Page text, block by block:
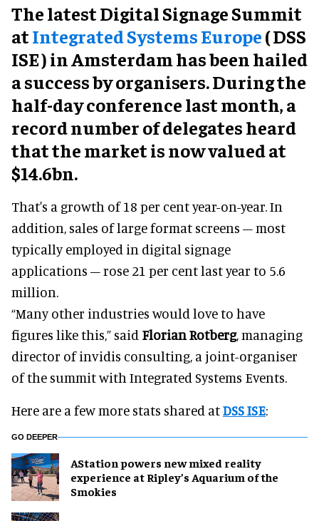
The latestDigital Signage Summit
atIntegrated Systems Europe(DSS
ISE) in Amsterdam has been hailed
a success by organisers. During the
half-day conference last month, a
record number of delegates heard
that the market is now valued at
$14.6bn.
That's a growth of 18 per cent year-on-year. In
addition, sales of large format screens – most
typically employed in digital signage
applications – rose 21 per cent last year to 5.6
million.
“Many other industries would love to have
figures like this,” said Florian Rotberg, managing
director of invidis consulting, a joint-organiser
of the summit with Integrated Systems Events.
Here are a few more stats shared atDSS ISE:
GO DEEPER
AStation powers new mixed reality
experience at Ripley’s Aquarium of the
Smokies